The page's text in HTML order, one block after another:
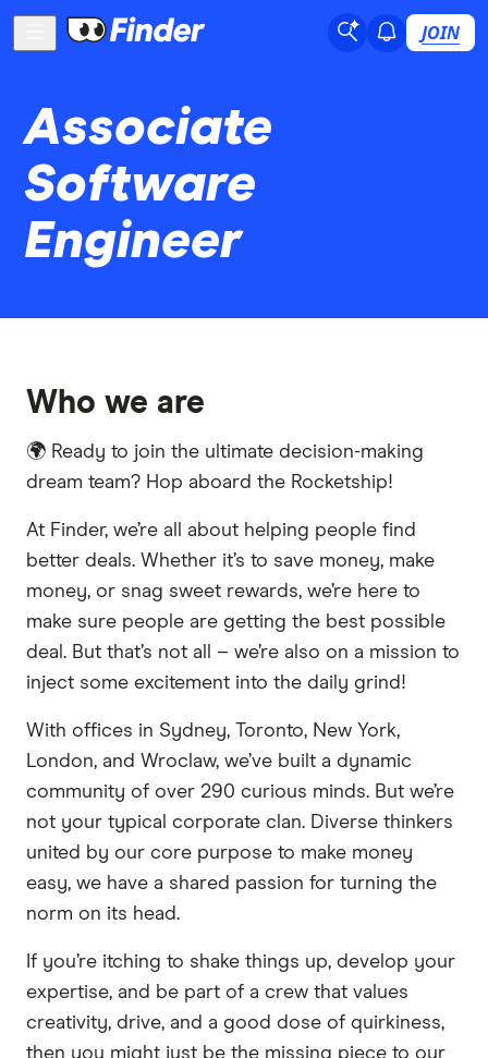
JOIN
Associate
Software
Engineer
Who we are
🌍 Ready to join the ultimate decision-making
dream team? Hop aboard the Rocketship!
At Finder, we’re all about helping people find
better deals. Whether it’s to save money, make
money, or snag sweet rewards, we’re here to
make sure people are getting the best possible
deal. But that’s not all – we’re also on a mission to
inject some excitement into the daily grind!
With offices in Sydney, Toronto, New York,
London, and Wroclaw, we’ve built a dynamic
community of over 290 curious minds. But we’re
not your typical corporate clan. Diverse thinkers
united by our core purpose to make money
easy, we have a shared passion for turning the
norm on its head.
If you’re itching to shake things up, develop your
expertise, and be part of a crew that values
creativity, drive, and a good dose of quirkiness,
then you might just be the missing piece to our